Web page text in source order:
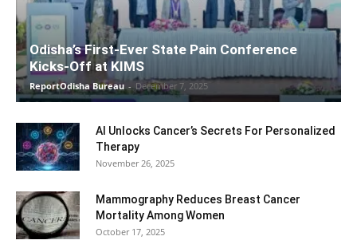
Odisha’s First-Ever State Pain Conference
Kicks-Off at KIMS
ReportOdisha Bureau - December 7, 2025
AI Unlocks Cancer’s Secrets For Personalized
Therapy
November 26, 2025
Mammography Reduces Breast Cancer
Mortality Among Women
October 17, 2025